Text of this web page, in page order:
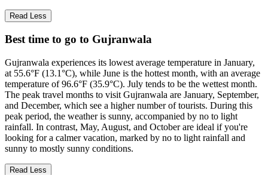
Read Less
Best time to go to Gujranwala
Gujranwala experiences its lowest average temperature in January,
at 55.6°F (13.1°C), while June is the hottest month, with an average
temperature of 96.6°F (35.9°C). July tends to be the wettest month.
The peak travel months to visit Gujranwala are January, September,
and December, which see a higher number of tourists. During this
peak period, the weather is sunny, accompanied by no to light
rainfall. In contrast, May, August, and October are ideal if you're
looking for a calmer vacation, marked by no to light rainfall and
sunny to mostly sunny conditions.
Read Less